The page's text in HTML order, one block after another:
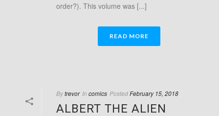
order?). This volume was [...]
READ MORE
Bytrevor In comics PostedFebruary 15, 2018
ALBERT THE ALIEN